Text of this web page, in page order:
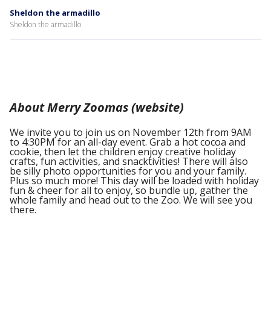
Sheldon the armadillo
Sheldon the armadillo
About Merry Zoomas (website)
We invite you to join us on November 12th from 9AM
to 4:30PM for an all-day event. Grab a hot cocoa and
cookie, then let the children enjoy creative holiday
crafts, fun activities, and snacktivities! There will also
be silly photo opportunities for you and your family.
Plus so much more! This day will be loaded with holiday
fun & cheer for all to enjoy, so bundle up, gather the
whole family and head out to the Zoo. We will see you
there.